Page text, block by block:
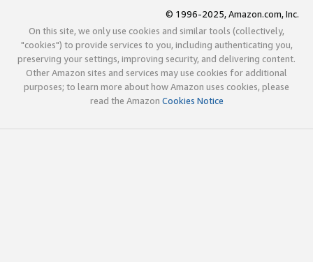
© 1996-2025, Amazon.com, Inc.
On this site, we only use cookies and similar tools (collectively,
"cookies") to provide services to you, including authenticating you,
preserving your settings, improving security, and delivering content.
Other Amazon sites and services may use cookies for additional
purposes; to learn more about how Amazon uses cookies, please
read the Amazon Cookies Notice